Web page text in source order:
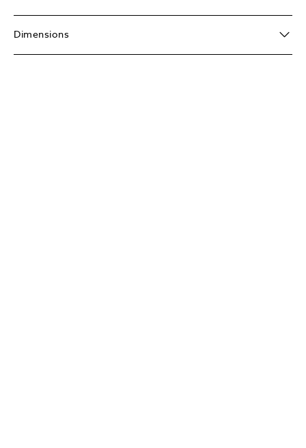
Dimensions